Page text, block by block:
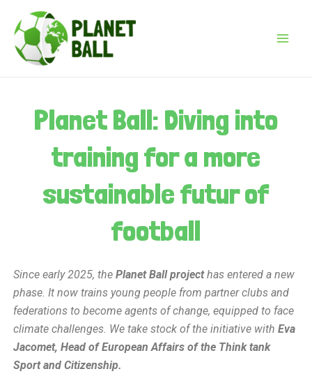
content
Menu
Planet Ball: Diving into
training for a more
sustainable futur of
football
Since early 2025, the Planet Ball projecthas entered a new
phase. It now trains young people from partner clubs and
federations to become agents of change, equipped to face
climate challenges. We take stock of the initiative with Eva
Jacomet, Head of European Affairs of the Think tank
Sport and Citizenship.
navigation